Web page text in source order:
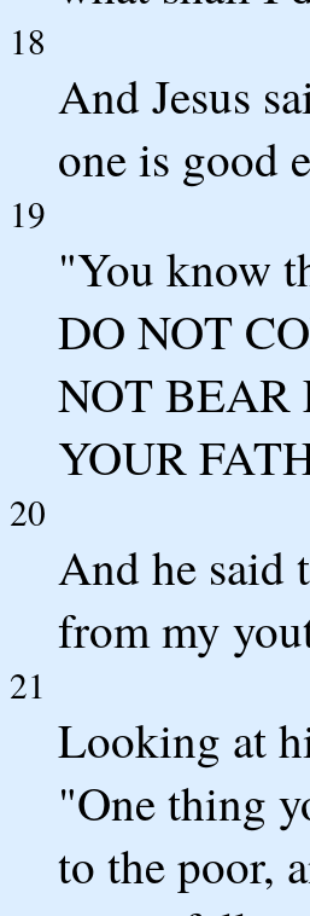
18
And Jesus
one is good
19
"You know
DO NOT
NOT BEAR
YOUR
20
And he said
from my
21
Looking at
"One thing
to the poor,